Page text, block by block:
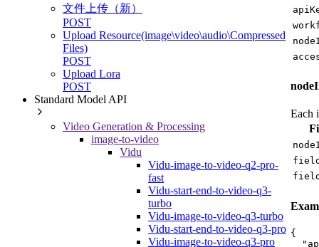
文件上传（新）
POST
Upload Resource(image\video\audio\Compressed
Files)
POST
Upload Lora
POST
Standard Model API
Video Generation & Processing
image-to-video
Vidu
Vidu-image-to-video-q2-pro-
fast
Vidu-start-end-to-video-q3-
turbo
Vidu-image-to-video-q3-turbo
Vidu-start-end-to-video-q3-pro
Vidu-image-to-video-q3-pro
Each
{